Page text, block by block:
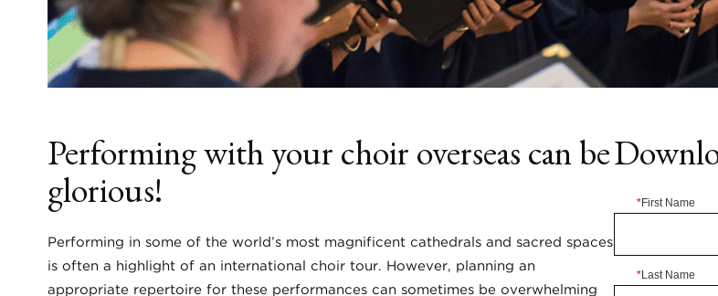
Performing with your choir overseas can be
glorious!
Performing in some of the world’s most magnificent cathedrals and sacred spaces
is often a highlight of an international choir tour. However, planning an
appropriate repertoire for these performances can sometimes be overwhelming
*First Name
*Last Name